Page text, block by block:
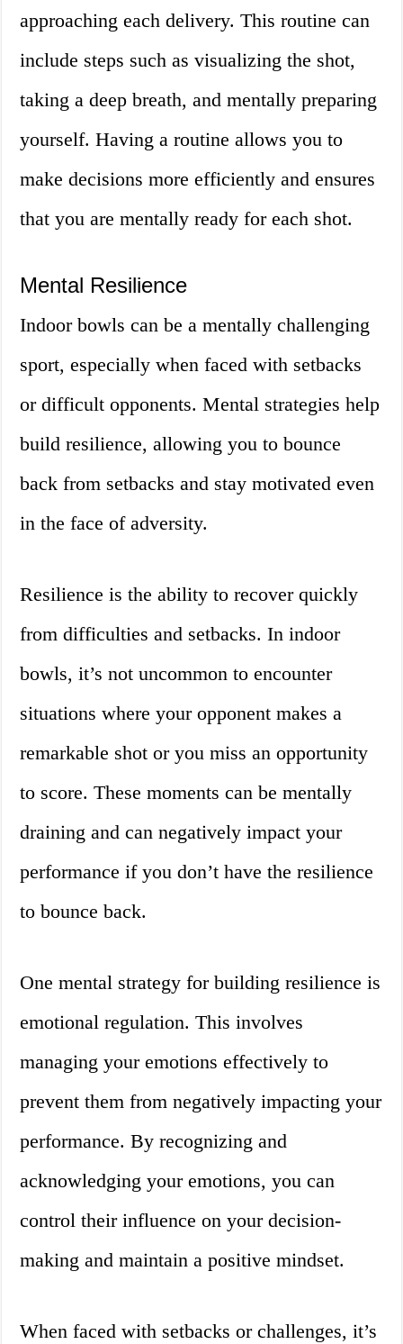
approaching each delivery. This routine can
include steps such as visualizing the shot,
taking a deep breath, and mentally preparing
yourself. Having a routine allows you to
make decisions more efficiently and ensures
that you are mentally ready for each shot.
Mental Resilience
Indoor bowls can be a mentally challenging
sport, especially when faced with setbacks
or difficult opponents. Mental strategies help
build resilience, allowing you to bounce
back from setbacks and stay motivated even
in the face of adversity.
Resilience is the ability to recover quickly
from difficulties and setbacks. In indoor
bowls, it’s not uncommon to encounter
situations where your opponent makes a
remarkable shot or you miss an opportunity
to score. These moments can be mentally
draining and can negatively impact your
performance if you don’t have the resilience
to bounce back.
One mental strategy for building resilience is
emotional regulation. This involves
managing your emotions effectively to
prevent them from negatively impacting your
performance. By recognizing and
acknowledging your emotions, you can
control their influence on your decision-
making and maintain a positive mindset.
When faced with setbacks or challenges, it’s